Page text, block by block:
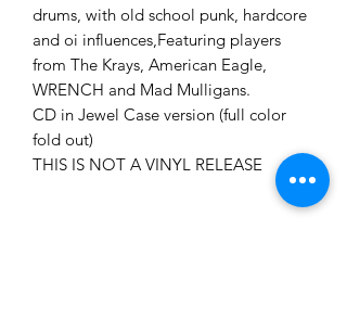
drums, with old school punk, hardcore
and oi influences,Featuring players
from The Krays, American Eagle,
WRENCH and Mad Mulligans.
CD in Jewel Case version (full color
fold out)
THIS IS NOT A VINYL RELEASE